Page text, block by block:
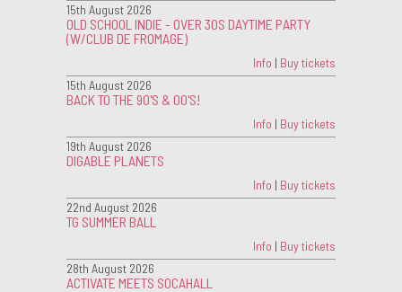
15th August 2026
OLD SCHOOL INDIE - OVER 30S DAYTIME PARTY
(W/CLUB DE FROMAGE)
Info | Buy tickets
15th August 2026
BACK TO THE 90'S & 00'S!
Info | Buy tickets
19th August 2026
DIGABLE PLANETS
Info | Buy tickets
22nd August 2026
TG SUMMER BALL
Info | Buy tickets
28th August 2026
ACTIVATE MEETS SOCAHALL